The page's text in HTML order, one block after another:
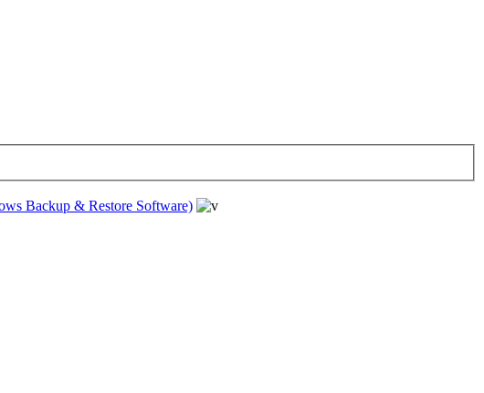
Backup & Restore Software)